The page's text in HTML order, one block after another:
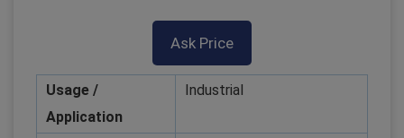
Ask Price
Usage /
Application
Industrial